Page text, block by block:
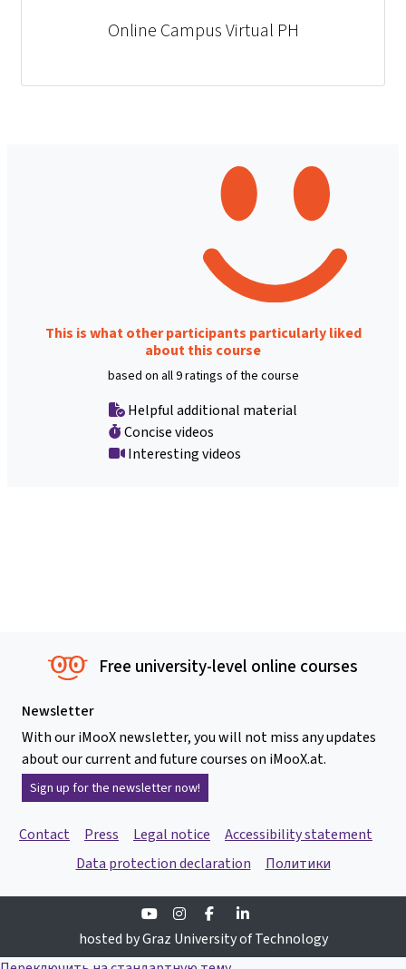
Online Campus Virtual PH
This is what other participants particularly liked
about this course
based on all 9 ratings of the course
Helpful additional material
Concise videos
Interesting videos
Free university-level online courses
Newsletter
With our iMooX newsletter, you will not miss any updates
about our current and future courses on iMooX.at.
Sign up for the newsletter now!
Contact Press Legal notice
Accessibility statement
Data protection declaration
Политики
YoutubeInstagramFacebook
hosted by Graz University of Technology